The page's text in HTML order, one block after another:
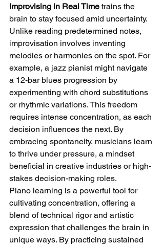
Improvising in Real Time trains the
brain to stay focused amid uncertainty.
Unlike reading predetermined notes,
improvisation involves inventing
melodies or harmonies on the spot. For
example, a jazz pianist might navigate
a 12-bar blues progression by
experimenting with chord substitutions
or rhythmic variations. This freedom
requires intense concentration, as each
decision influences the next. By
embracing spontaneity, musicians learn
to thrive under pressure, a mindset
beneficial in creative industries or high-
stakes decision-making roles.
Piano learning is a powerful tool for
cultivating concentration, offering a
blend of technical rigor and artistic
expression that challenges the brain in
unique ways. By practicing sustained